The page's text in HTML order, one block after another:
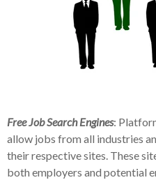
Free Job Search Engines:
allow jobs from all industries
their respective sites. These
both employers and potential